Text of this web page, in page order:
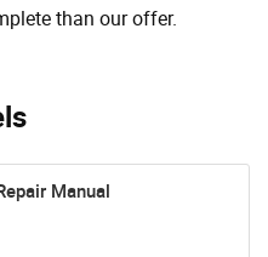
Manual
than our offer.